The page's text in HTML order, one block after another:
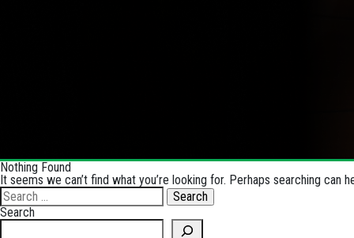
Nothing Found
It seems we can’t find what you’re looking for. Perhaps searching can
Search
for:
Search
Search